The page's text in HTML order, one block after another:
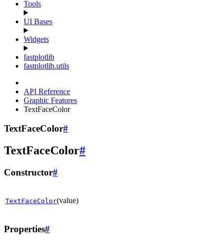
Tools
UI Bases
Widgets
fastplotlib
fastplotlib.utils
API Reference
Graphic Features
TextFaceColor
TextFaceColor#
TextFaceColor#
Constructor#
TextFaceColor(value)
Properties#